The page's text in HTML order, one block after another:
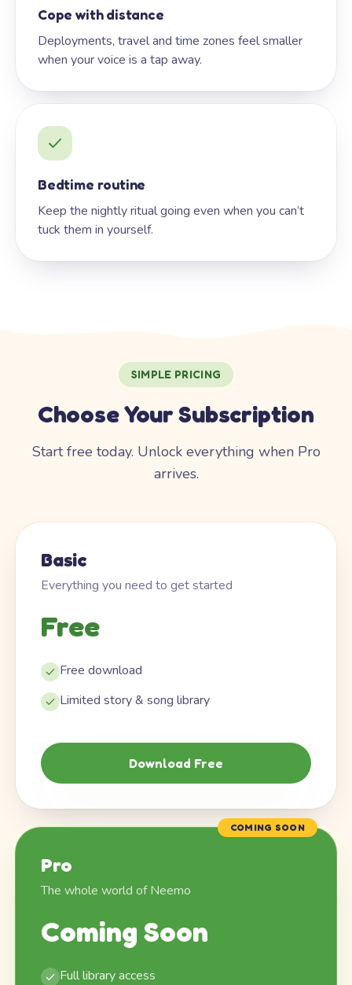
Cope with distance
Deployments, travel and time zones feel smaller
when your voice is a tap away.
Bedtime routine
Keep the nightly ritual going even when you can’t
tuck them in yourself.
SIMPLE PRICING
Choose Your Subscription
Start free today. Unlock everything when Pro
arrives.
Basic
Everything you need to get started
Free
Free download
Limited story & song library
Download Free
COMING SOON
Pro
The whole world of Neemo
Coming Soon
Full library access